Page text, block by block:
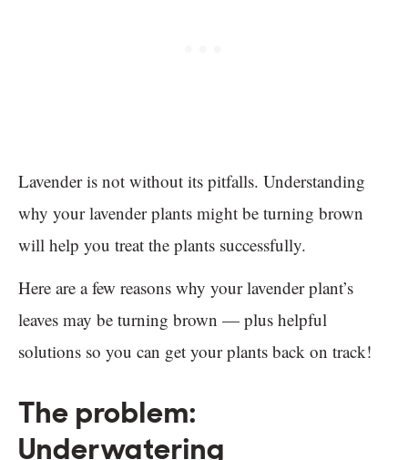
Lavender is not without its pitfalls. Understanding
why your lavender plants might be turning brown
will help you treat the plants successfully.
Here are a few reasons why your lavender plant’s
leaves may be turning brown — plus helpful
solutions so you can get your plants back on track!
The problem:
Underwatering